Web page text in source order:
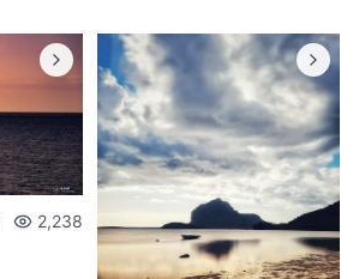
2,238